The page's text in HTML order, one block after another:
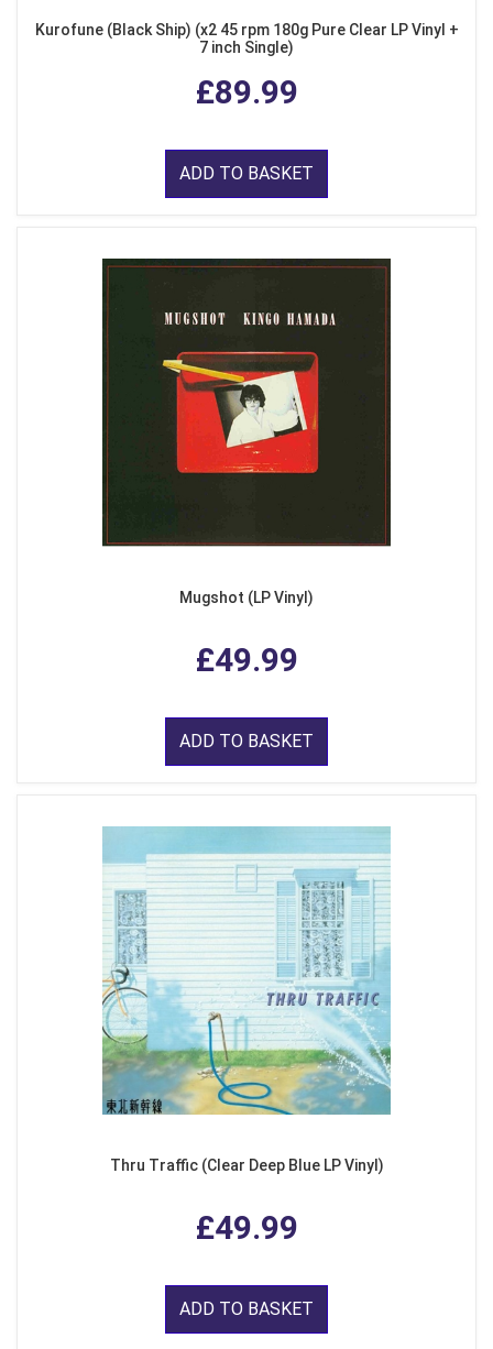
Kurofune (Black Ship) (x2 45 rpm 180g Pure Clear LP Vinyl +
7 inch Single)
£89.99
ADD TO BASKET
Mugshot (LP Vinyl)
£49.99
ADD TO BASKET
Thru Traffic (Clear Deep Blue LP Vinyl)
£49.99
ADD TO BASKET